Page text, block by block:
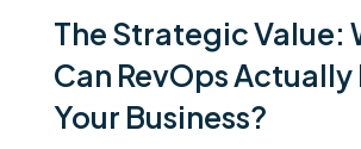
The Strategic Value:
Can RevOps
Your Business?